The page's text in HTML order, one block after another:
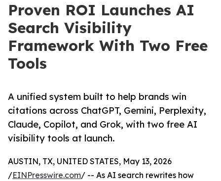
Proven ROI Launches AI
Search Visibility
Framework With Two Free
Tools
A unified system built to help brands win
citations across ChatGPT, Gemini, Perplexity,
Claude, Copilot, and Grok, with two free AI
visibility tools at launch.
AUSTIN, TX, UNITED STATES, May 13, 2026
/EINPresswire.com/ -- As AI search rewrites how